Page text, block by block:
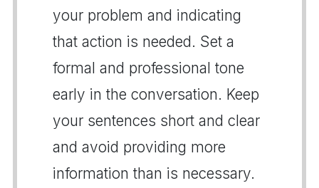
your problem and indicating
that action is needed. Set a
formal and professional tone
early in the conversation. Keep
your sentences short and clear
and avoid providing more
information than is necessary.